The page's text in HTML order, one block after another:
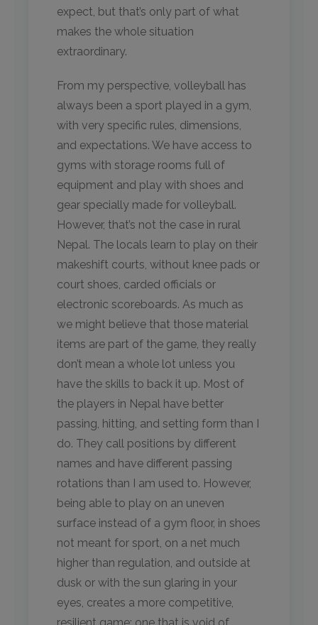
expect, but that’s only part of what
makes the whole situation
extraordinary.
From my perspective, volleyball has
always been a sport played in a gym,
with very specific rules, dimensions,
and expectations. We have access to
gyms with storage rooms full of
equipment and play with shoes and
gear specially made for volleyball.
However, that’s not the case in rural
Nepal. The locals learn to play on their
makeshift courts, without knee pads or
court shoes, carded officials or
electronic scoreboards. As much as
we might believe that those material
items are part of the game, they really
don’t mean a whole lot unless you
have the skills to back it up. Most of
the players in Nepal have better
passing, hitting, and setting form than I
do. They call positions by different
names and have different passing
rotations than I am used to. However,
being able to play on an uneven
surface instead of a gym floor, in shoes
not meant for sport, on a net much
higher than regulation, and outside at
dusk or with the sun glaring in your
eyes, creates a more competitive,